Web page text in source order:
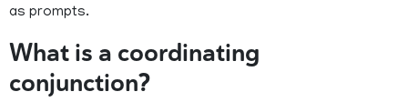
as prompts.
What is a coordinating
conjunction?